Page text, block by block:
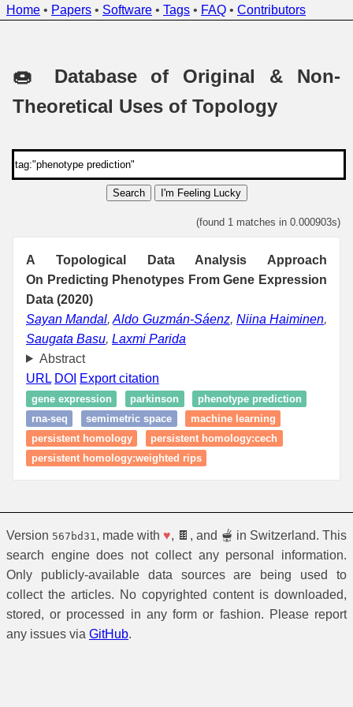
Home • Papers • Software • Tags • FAQ • Contributors
🍩 Database of Original & Non-
Theoretical Uses of Topology
Search I'm Feeling Lucky
(found 1 matches in 0.000903s)
A Topological Data Analysis Approach
On Predicting Phenotypes From Gene Expression
Data (2020)
Sayan Mandal,Aldo Guzmán-Sáenz, Niina Haiminen,
Saugata Basu, Laxmi Parida
Abstract
URL DOI Export citation
gene expression parkinson
phenotype prediction
rna-seq
semimetric space
machine learning
persistent homology
persistent homology:cech
persistent homology:weighted rips
Version 567bd31 , made with ♥, 🍫, and 🫕 in Switzerland. This
search engine does not collect any personal information.
Only publicly-available data sources are being used to
collect the articles. No copyrighted content is downloaded,
stored, or processed in any form or fashion. Please report
any issues via GitHub.